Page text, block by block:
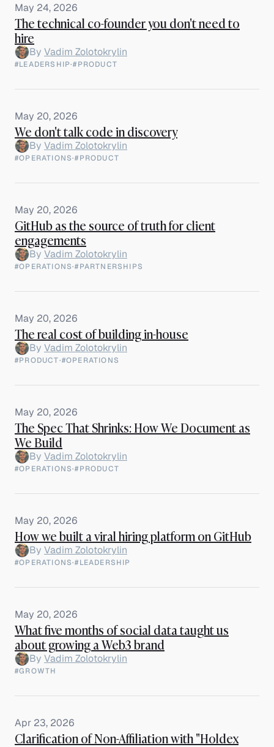
May 24, 2026
The technical co-founder you don't need to
hire
By Vadim Zolotokrylin
#LEADERSHIP·#PRODUCT
May 20, 2026
We don't talk code in discovery
By Vadim Zolotokrylin
#OPERATIONS·#PRODUCT
May 20, 2026
GitHub as the source of truth for client
engagements
By Vadim Zolotokrylin
#OPERATIONS·#PARTNERSHIPS
May 20, 2026
The real cost of building in-house
By Vadim Zolotokrylin
#PRODUCT·#OPERATIONS
May 20, 2026
The Spec That Shrinks: How We Document as
We Build
By Vadim Zolotokrylin
#OPERATIONS·#PRODUCT
May 20, 2026
How we built a viral hiring platform on GitHub
By Vadim Zolotokrylin
#OPERATIONS·#LEADERSHIP
May 20, 2026
What five months of social data taught us
about growing a Web3 brand
By Vadim Zolotokrylin
#GROWTH
Apr 23, 2026
Clarification of Non-Affiliation with "Holdex